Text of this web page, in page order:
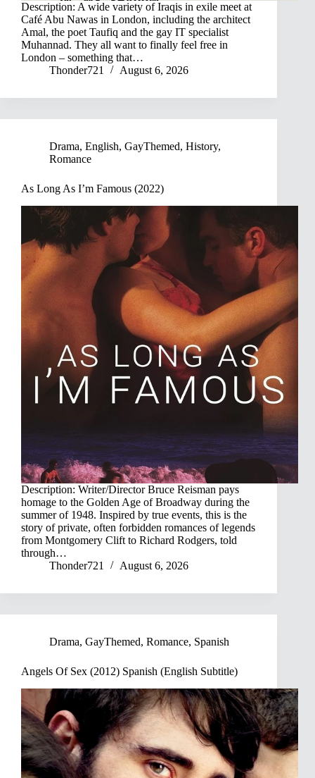
Description: A wide variety of Iraqis in exile meet at
Café Abu Nawas in London, including the architect
Amal, the poet Taufiq and the gay IT specialist
Muhannad. They all want to finally feel free in
London – something that…
Thonder721
August 6, 2026
Drama, English, GayThemed, History,
Romance
As Long As I’m Famous (2022)
Description: Writer/Director Bruce Reisman pays
homage to the Golden Age of Broadway during the
summer of 1948. Inspired by true events, this is the
story of private, often forbidden romances of legends
from Montgomery Clift to Richard Rodgers, told
through…
Thonder721
August 6, 2026
Drama, GayThemed, Romance, Spanish
Angels Of Sex (2012) Spanish (English Subtitle)